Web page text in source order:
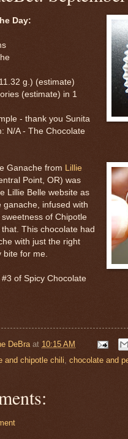
Day:
g.) (estimate)
(estimate) in 1
- thank you Sunita
N/A - The Chocolate
Ganache from
Lillie
Point, OR) was
Lillie Belle website as
ganache, infused with
of Chipotle
This chocolate had
with just the right
bite for me.
of Spicy Chocolate
DeBra at 10:15 AM
and chipotle chili, chocolate and